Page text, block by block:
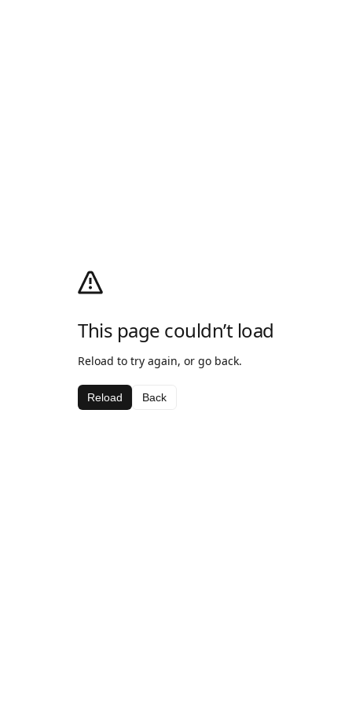
This page couldn’t load
Reload to try again, or go back.
Reload Back